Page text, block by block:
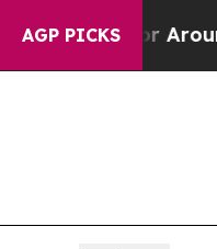
AGP PICKS
a Floor Around